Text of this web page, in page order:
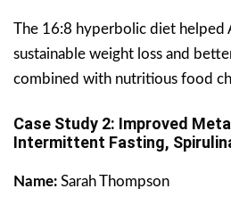
The 16:8 hyperbolic diet helped
sustainable weight loss and
combined with nutritious food
Case Study 2: Improved
Intermittent Fasting,
Name: Sarah Thompson